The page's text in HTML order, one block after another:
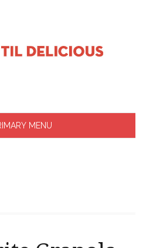
MENU